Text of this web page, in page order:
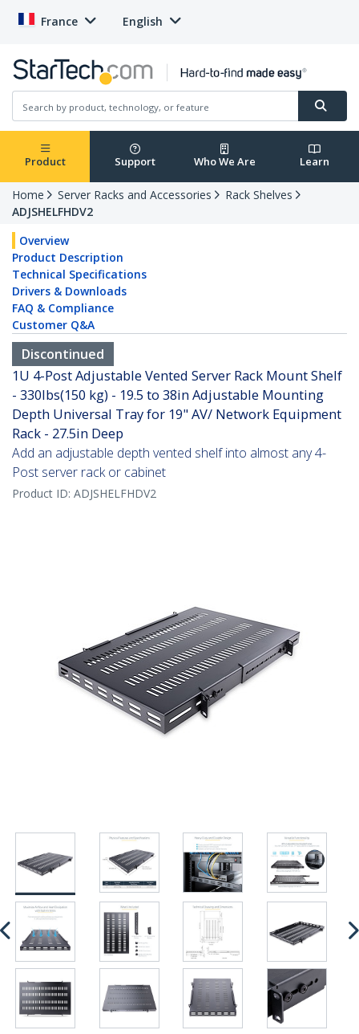
France English
Product Support Who We Are Learn
Home Server Racks and Accessories
Rack Shelves
ADJSHELFHDV2
Overview
Product Description
Technical Specifications
Drivers & Downloads
FAQ & Compliance
Customer Q&A
Discontinued
1U 4-Post Adjustable Vented Server Rack Mount Shelf
- 330lbs(150 kg) - 19.5 to 38in Adjustable Mounting
Depth Universal Tray for 19" AV/ Network Equipment
Rack - 27.5in Deep
Add an adjustable depth vented shelf into almost any 4-
Post server rack or cabinet
Product ID: ADJSHELFHDV2